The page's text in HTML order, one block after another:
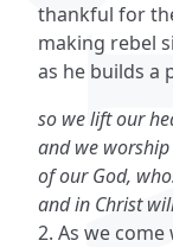
thankful for
making rebel
as he builds a
so we lift our
and we
of our God,
and in Christ
2. As we